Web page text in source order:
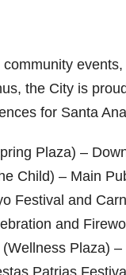
the City is
for Santa
Plaza) –
Child) – Main
Festival and
and
Plaza)
Patrias